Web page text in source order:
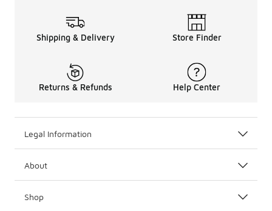
Shipping & Delivery Store Finder
Returns & Refunds Help Center
Legal Information
About
Shop